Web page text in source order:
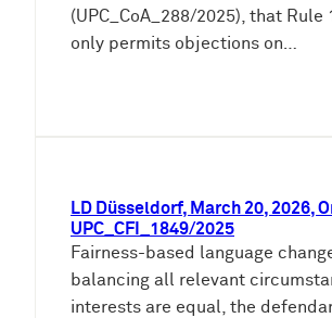
(UPC_CoA_288/2025), that Rule
only permits objections on…
LD Düsseldorf, March 20, 2026,
UPC_CFI_1849/2025
Fairness-based language
balancing all relevant
interests are equal, the